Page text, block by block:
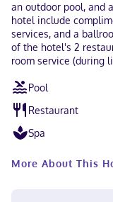
an outdoor pool, and
hotel include
services, and a
of the hotel's 2
room service (during
poolside bar or one
available daily from
amenities include a
express check-out.
112183 square feet
to charges) is
televisions. Your
Pool
Restaurant
Spa
More About This